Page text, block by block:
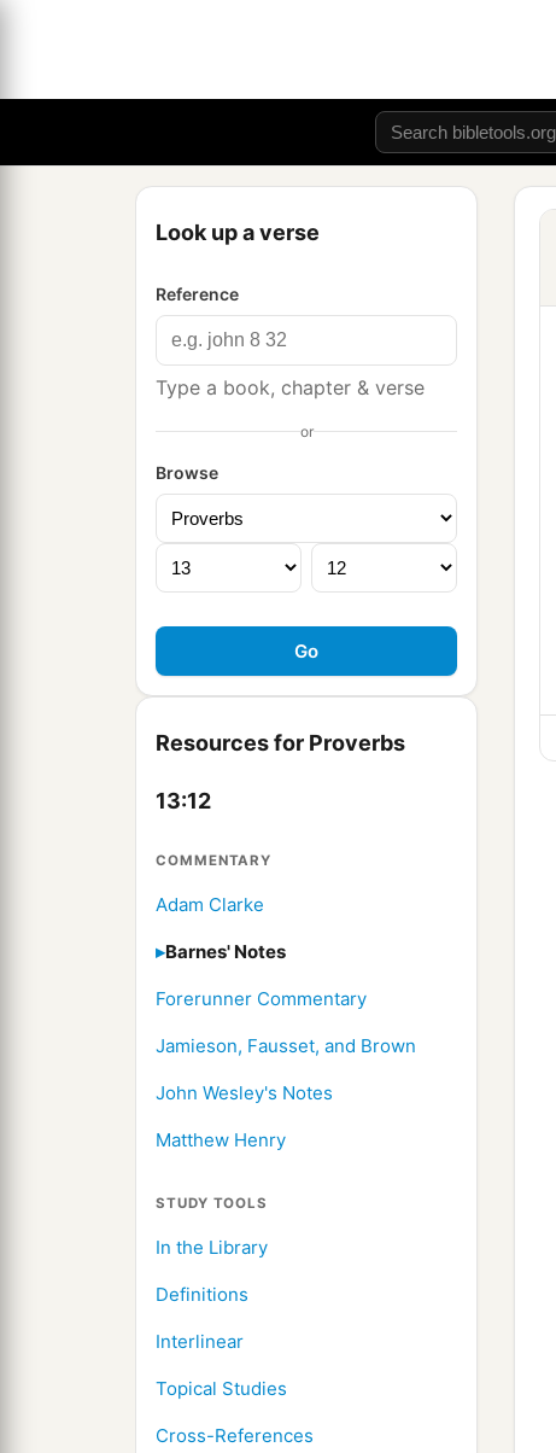
Look up a verse
Reference
Type a book, chapter & verse
or
Browse
Resources for Proverbs
13:12
COMMENTARY
Adam Clarke
Barnes' Notes
Forerunner Commentary
Jamieson, Fausset, and Brown
John Wesley's Notes
Matthew Henry
STUDY TOOLS
In the Library
Definitions
Interlinear
Topical Studies
Cross-References